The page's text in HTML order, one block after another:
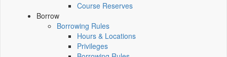
Course Reserves
Borrow
Borrowing Rules
Hours & Locations
Privileges